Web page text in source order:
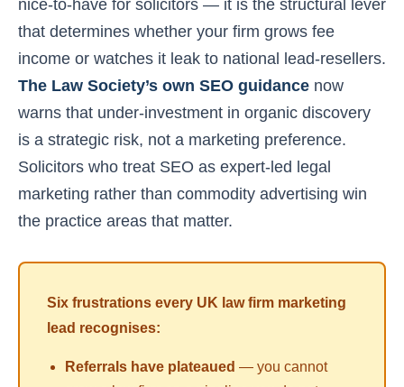
nice-to-have for solicitors — it is the structural lever
that determines whether your firm grows fee
income or watches it leak to national lead-resellers.
The Law Society’s own SEO guidance now
warns that under-investment in organic discovery
is a strategic risk, not a marketing preference.
Solicitors who treat SEO as expert-led legal
marketing rather than commodity advertising win
the practice areas that matter.
Six frustrations every UK law firm marketing
lead recognises:
Referrals have plateaued — you cannot